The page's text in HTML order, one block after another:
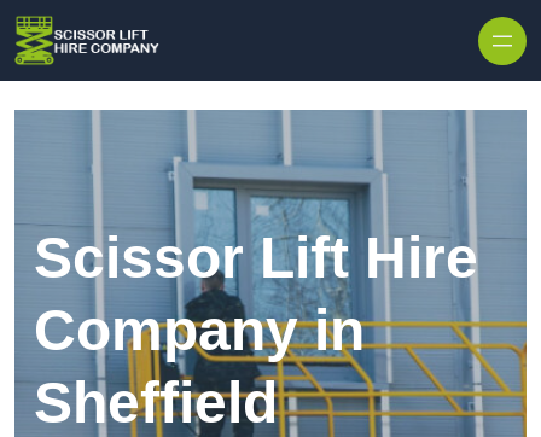
Scissor Lift Hire
Company in
Sheffield